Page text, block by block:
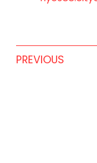
PREVIOUS